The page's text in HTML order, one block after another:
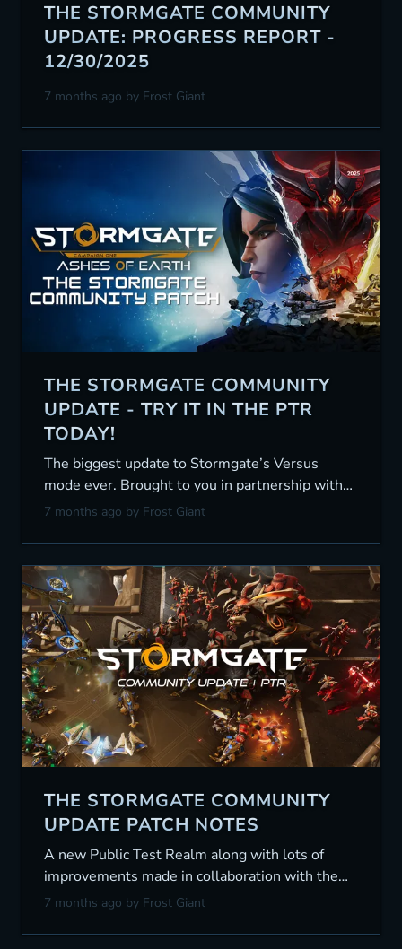
THE STORMGATE COMMUNITY
UPDATE: PROGRESS REPORT -
12/30/2025
7 months ago by Frost Giant
THE STORMGATE COMMUNITY
UPDATE - TRY IT IN THE PTR
TODAY!
The biggest update to Stormgate’s Versus
mode ever. Brought to you in partnership with
the community.
7 months ago by Frost Giant
THE STORMGATE COMMUNITY
UPDATE PATCH NOTES
A new Public Test Realm along with lots of
improvements made in collaboration with the
community.
7 months ago by Frost Giant